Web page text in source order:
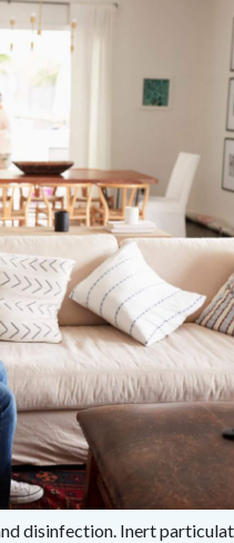
disinfection. Inert